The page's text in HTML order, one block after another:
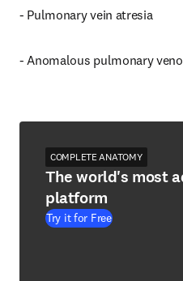
- Pulmonary vein atresia
- Anomalous pulmonary
COMPLETE ANATOMY
The world's most
platform
Try it for Free